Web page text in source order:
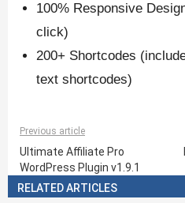
100% Responsive
click)
200+ Shortcodes
text shortcodes)
Previous article
Ultimate Affiliate Pro
WordPress Plugin v1.9.1
RELATED ARTICLES